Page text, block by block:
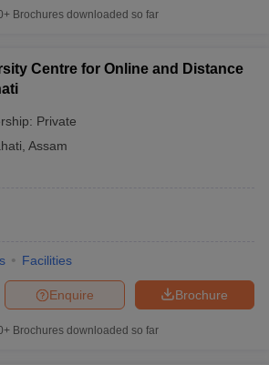
Brochures downloaded so far
Centre for Online and Distance
Private
Assam
Facilities
Brochure
Enquire
Brochures downloaded so far